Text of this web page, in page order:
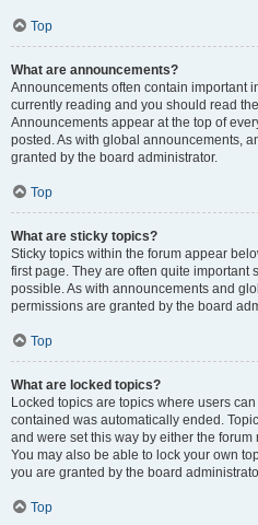
Top
What are announcements?
Announcements often contain important
currently reading and you should read
Announcements appear at the top of
posted. As with global announcements,
granted by the board administrator.
Top
What are sticky topics?
Sticky topics within the forum appear
first page. They are often quite important
possible. As with announcements and
permissions are granted by the board
Top
What are locked topics?
Locked topics are topics where users
contained was automatically ended.
and were set this way by either the
You may also be able to lock your own
you are granted by the board
Top